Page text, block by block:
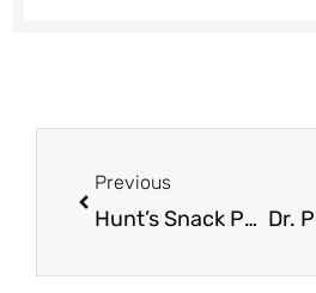
Previous
Hunt’s Snack Packs as low as $.95 ea